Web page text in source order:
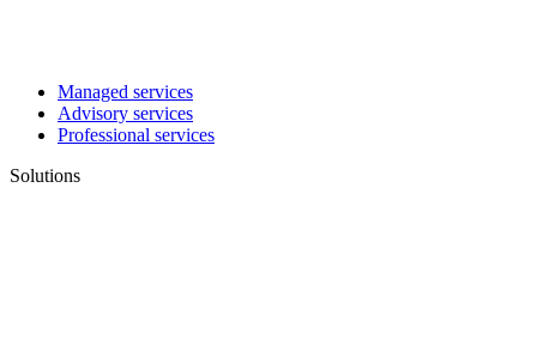
Managed services
Advisory services
Professional services
Solutions